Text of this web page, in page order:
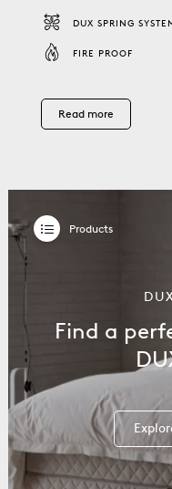
DUX SPRING
FIRE PROOF
Read more
Find a